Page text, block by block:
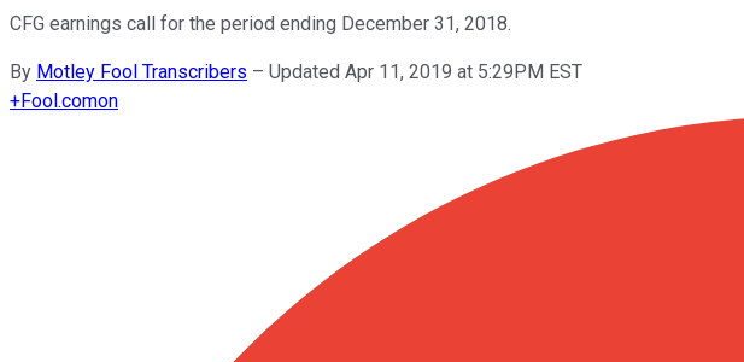
CFG earnings call for the period ending December 31, 2018.
By Motley Fool Transcribers – Updated Apr 11, 2019 at 5:29PM EST
+Fool.comon